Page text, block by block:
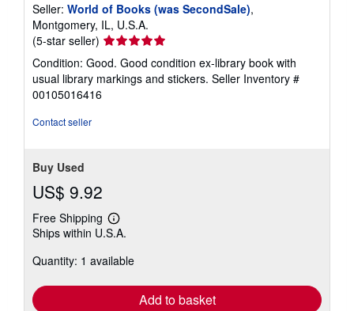
Seller: World of Books (was SecondSale),
Montgomery, IL, U.S.A.
(5-star seller) Seller
rating
5
out
Condition: Good. Good condition ex-library book with
usual library markings and stickers. Seller Inventory #
00105016416
Contact seller
Buy Used
US$ 9.92
Free Shipping
Learn
more
shipping
Ships within U.S.A.
Quantity: 1 available
Add to basket